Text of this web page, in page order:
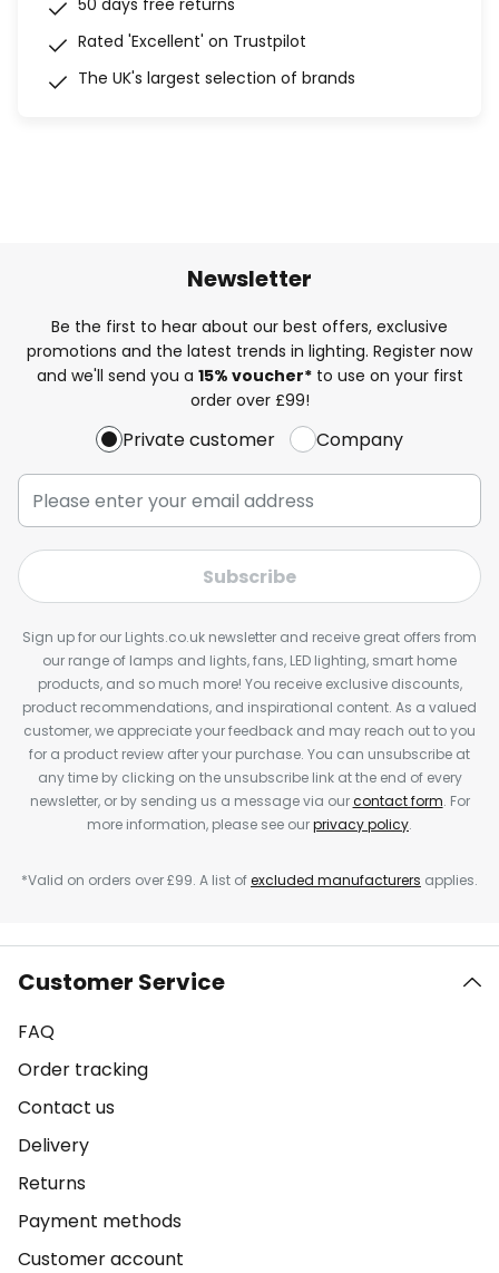
50 days free returns
Rated 'Excellent' on Trustpilot
The UK's largest selection of brands
Newsletter
Be the first to hear about our best offers, exclusive
promotions and the latest trends in lighting. Register now
and we'll send you a 15% voucher*to use on your first
order over £99!
Private customer Company
Subscribe
Sign up for our Lights.co.uk newsletter and receive great offers from
our range of lamps and lights, fans, LED lighting, smart home
products, and so much more! You receive exclusive discounts,
product recommendations, and inspirational content. As a valued
customer, we appreciate your feedback and may reach out to you
for a product review after your purchase. You can unsubscribe at
any time by clicking on the unsubscribe link at the end of every
newsletter, or by sending us a message via ourcontact form. For
more information, please see ourprivacy policy.
*Valid on orders over £99. A list ofexcluded manufacturers applies.
Customer Service
FAQ
Order tracking
Contact us
Delivery
Returns
Payment methods
Customer account